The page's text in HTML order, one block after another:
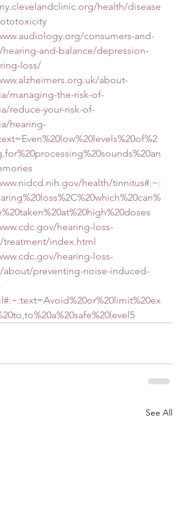
health/disease
ototoxicity
consumers-and-
hearing-and-balance/depression-
loss/
about-
managing-the-risk-of-
reduce-your-risk-of-
hearing-
health/tinnitus#:~:
hearing-loss-
treatment/index.html
hearing-loss-
about/preventing-noise-induced-
See All